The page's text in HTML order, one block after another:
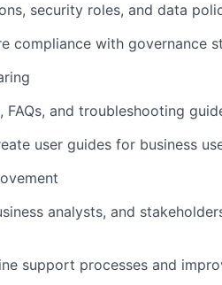
security roles, and data
compliance with governance
and troubleshooting
user guides for business
analysts, and
support processes and